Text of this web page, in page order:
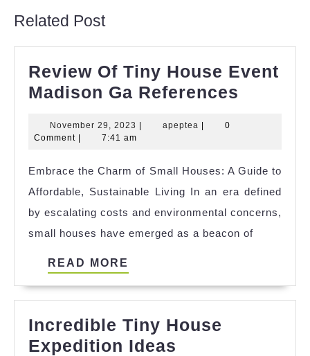
Related Post
Review Of Tiny House Event
Madison Ga References
Event
Ga
November 29, 2023 November
29,
| apeptea apeptea
|
0
Comment | 7:41 am
Embrace the Charm of Small Houses: A Guide to
Affordable, Sustainable Living In an era defined
by escalating costs and environmental concerns,
small houses have emerged as a beacon of
READ MORE
Incredible Tiny House
Expedition Ideas